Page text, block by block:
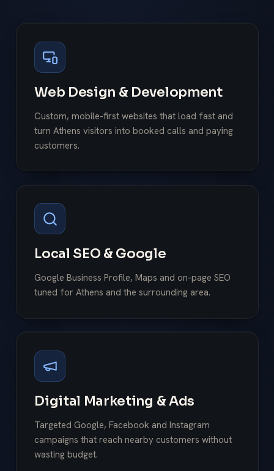
Web Design & Development
Custom, mobile-first websites that load fast and
turn Athens visitors into booked calls and paying
customers.
Local SEO & Google
Google Business Profile, Maps and on-page SEO
tuned for Athens and the surrounding area.
Digital Marketing & Ads
Targeted Google, Facebook and Instagram
campaigns that reach nearby customers without
wasting budget.